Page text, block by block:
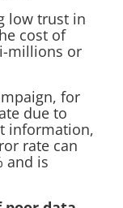
low trust in
cost of
millions or
for
due to
information,
rate can
and is